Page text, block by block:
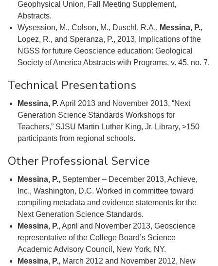
Geophysical Union, Fall Meeting Supplement,
Abstracts.
Wysession, M., Colson, M., Duschl, R.A., Messina, P.,
Lopez, R., and Speranza, P., 2013, Implications of the
NGSS for future Geoscience education: Geological
Society of America Abstracts with Programs, v. 45, no. 7.
Technical Presentations
Messina, P.April 2013 and November 2013, “Next
Generation Science Standards Workshops for
Teachers,” SJSU Martin Luther King, Jr. Library, >150
participants from regional schools.
Other Professional Service
Messina, P., September – December 2013, Achieve,
Inc., Washington, D.C. Worked in committee toward
compiling metadata and evidence statements for the
Next Generation Science Standards.
Messina, P., April and November 2013, Geoscience
representative of the College Board’s Science
Academic Advisory Council, New York, NY.
Messina, P., March 2012 and November 2012, New